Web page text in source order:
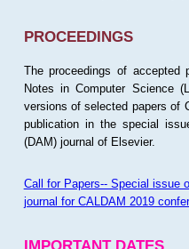
PROCEEDINGS
The proceedings of accepted
Notes in Computer Science
versions of selected papers of
publication in the special
(DAM) journal of Elsevier.
Call for Papers-- Special issue
journal for CALDAM 2019
IMPORTANT DATES